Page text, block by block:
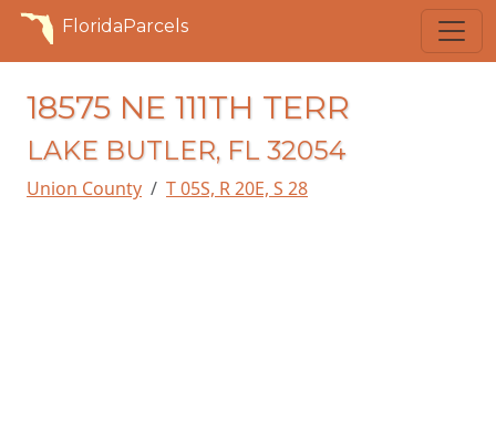
FloridaParcels
18575 NE 111TH TERR
LAKE BUTLER, FL 32054
Union County T 05S, R 20E, S 28